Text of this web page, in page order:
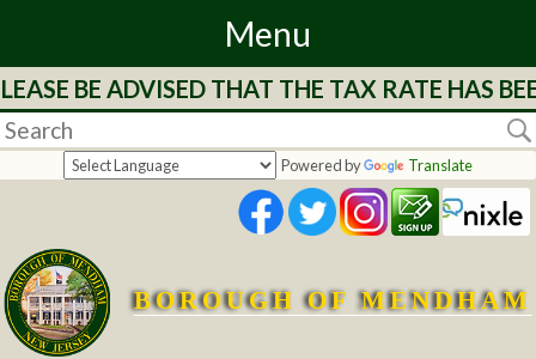
Menu
Home
Departments
Services
Mayor's
BE ADVISED THAT THE TAX RATE HAS
Powered by Translate
BOROUGH OF MENDHAM